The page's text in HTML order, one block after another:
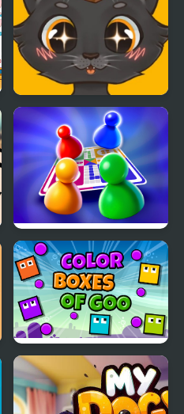
Sweet business of cats:
cakes
Ludo World
Color Boxes Of Goo